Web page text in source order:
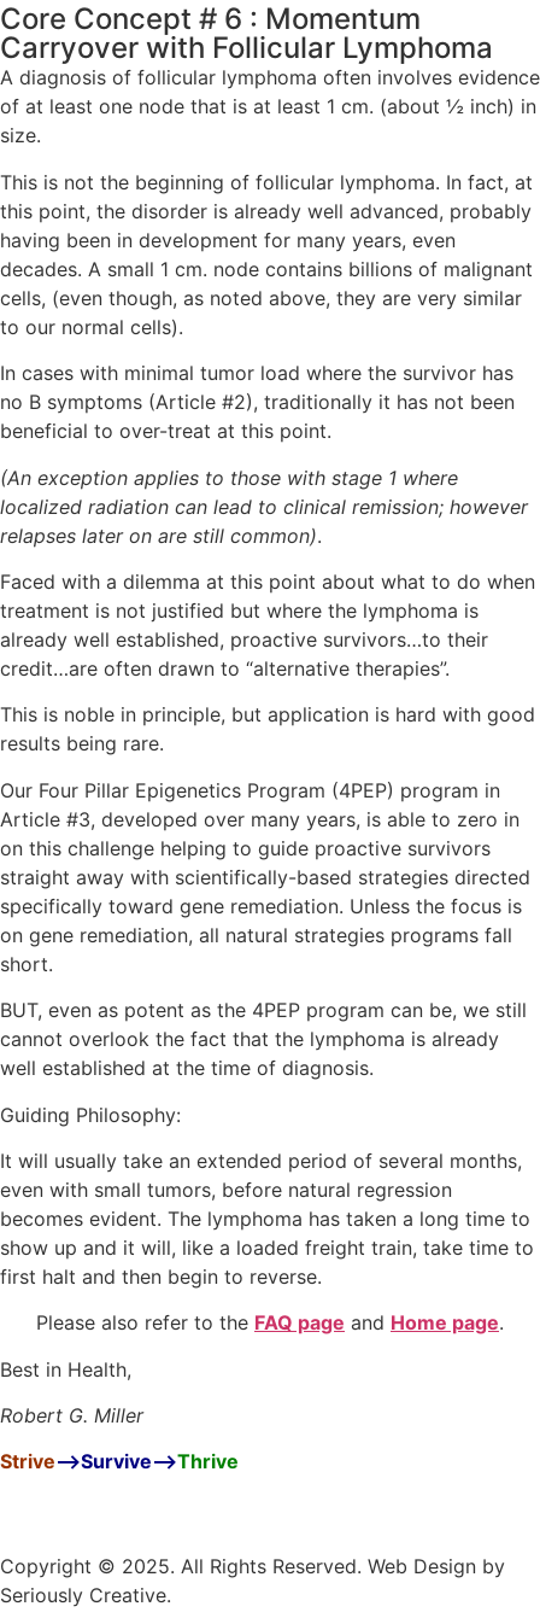
Core Concept # 6 : Momentum
Carryover with Follicular Lymphoma
A diagnosis of follicular lymphoma often involves evidence
of at least one node that is at least 1 cm. (about ½ inch) in
size.
This is not the beginning of follicular lymphoma. In fact, at
this point, the disorder is already well advanced, probably
having been in development for many years, even
decades. A small 1 cm. node contains billions of malignant
cells, (even though, as noted above, they are very similar
to our normal cells).
In cases with minimal tumor load where the survivor has
no B symptoms (Article #2), traditionally it has not been
beneficial to over-treat at this point.
(An exception applies to those with stage 1 where
localized radiation can lead to clinical remission; however
relapses later on are still common).
Faced with a dilemma at this point about what to do when
treatment is not justified but where the lymphoma is
already well established, proactive survivors…to their
credit…are often drawn to “alternative therapies”.
This is noble in principle, but application is hard with good
results being rare.
Our Four Pillar Epigenetics Program (4PEP) program in
Article #3, developed over many years, is able to zero in
on this challenge helping to guide proactive survivors
straight away with scientifically-based strategies directed
specifically toward gene remediation. Unless the focus is
on gene remediation, all natural strategies programs fall
short.
BUT, even as potent as the 4PEP program can be, we still
cannot overlook the fact that the lymphoma is already
well established at the time of diagnosis.
Guiding Philosophy:
It will usually take an extended period of several months,
even with small tumors, before natural regression
becomes evident. The lymphoma has taken a long time to
show up and it will, like a loaded freight train, take time to
first halt and then begin to reverse.
Please also refer to the FAQ page and Home page.
Best in Health,
Robert G. Miller
Strive–>Survive–>Thrive
Copyright © 2025. All Rights Reserved. Web Design by
Seriously Creative.